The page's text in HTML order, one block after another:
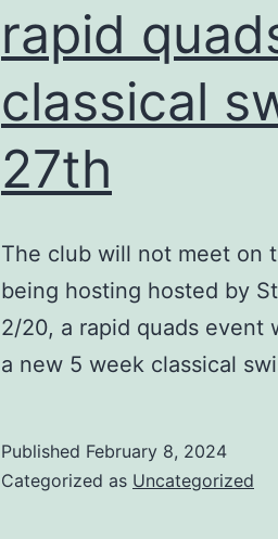
rapid
classical
27th
The club will not meet on
being hosting hosted by
2/20, a rapid quads
a new 5 week classical
Published February 8, 2024
Categorized as Uncategorized